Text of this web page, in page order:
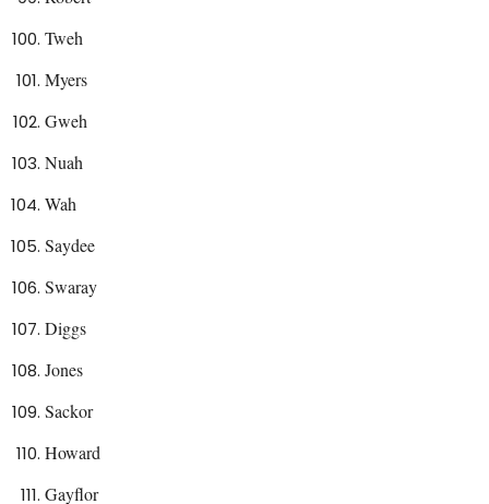
Tweh
Myers
Gweh
Nuah
Wah
Saydee
Swaray
Diggs
Jones
Sackor
Howard
Gayflor